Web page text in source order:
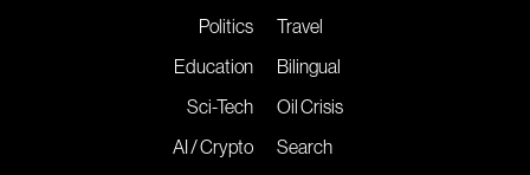
Politics
Education
Sci-Tech
AI / Crypto
Travel
Bilingual
Oil Crisis
Search